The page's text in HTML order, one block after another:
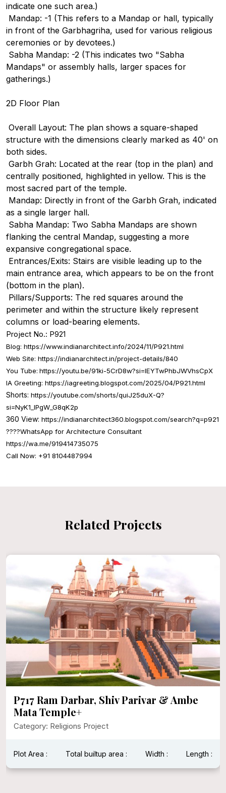
indicate one such area.)
Mandap: -1 (This refers to a Mandap or hall, typically
in front of the Garbhagriha, used for various religious
ceremonies or by devotees.)
Sabha Mandap: -2 (This indicates two "Sabha
Mandaps" or assembly halls, larger spaces for
gatherings.)
2D Floor Plan
Overall Layout: The plan shows a square-shaped
structure with the dimensions clearly marked as 40' on
both sides.
Garbh Grah: Located at the rear (top in the plan) and
centrally positioned, highlighted in yellow. This is the
most sacred part of the temple.
Mandap: Directly in front of the Garbh Grah, indicated
as a single larger hall.
Sabha Mandap: Two Sabha Mandaps are shown
flanking the central Mandap, suggesting a more
expansive congregational space.
Entrances/Exits: Stairs are visible leading up to the
main entrance area, which appears to be on the front
(bottom in the plan).
Pillars/Supports: The red squares around the
perimeter and within the structure likely represent
columns or load-bearing elements.
Project No.: P921
Blog: https://www.indianarchitect.info/2024/11/P921.html
Web Site: https://indianarchitect.in/project-details/840
You Tube: https://youtu.be/91ki-5CrD8w?si=IEYTwPhbJWVhsCpX
IA Greeting: https://iagreeting.blogspot.com/2025/04/P921.html
Shorts: https://youtube.com/shorts/quiJ25duX-Q?
si=NyK1_lPgW_G8qK2p
360 View: https://indianarchitect360.blogspot.com/search?q=p921
????WhatsApp for Architecture Consultant
https://wa.me/919414735075
Call Now: +91 8104487994
Related Projects
P717 Ram Darbar, Shiv Parivar & Ambe
Mata Temple+
Category: Religions Project
Plot Area : Total builtup area : Width : Length :